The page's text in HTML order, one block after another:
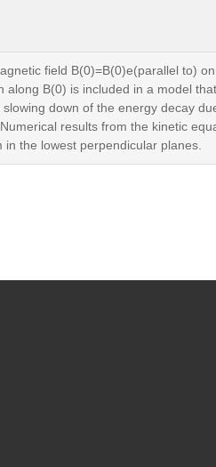
field B(0)=B(0)e(parallel to)
B(0) is included in a model
down of the energy decay
results from the kinetic
the lowest perpendicular planes.